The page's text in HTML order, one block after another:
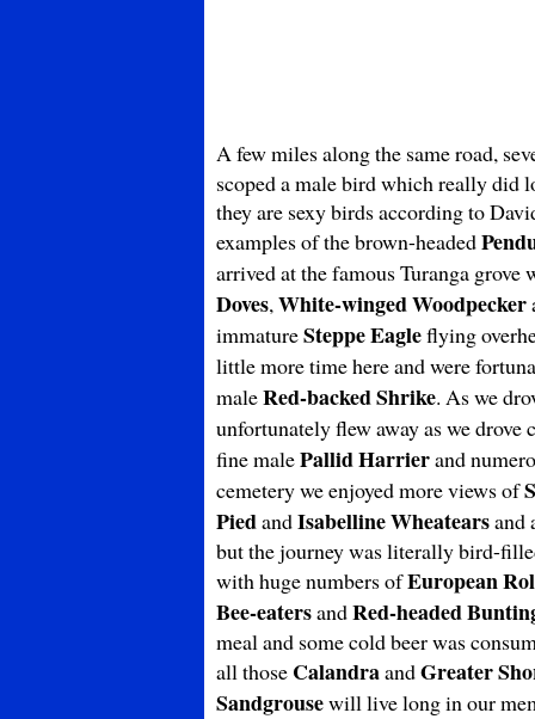
A few miles along the same road,
scoped a male bird which really did
they are sexy birds according to
examples of the brown-headed
arrived at the famous Turanga
Doves,White-winged Woodpecker
immatureSteppe Eagleflying
little more time here and were
maleRed-backed Shrike. As we
unfortunately flew away as we drove
fine malePallid Harrierand
cemetery we enjoyed more views of
PiedandIsabelline Wheatearsand
but the journey was literally bird-
with huge numbers ofEuropean
Bee-eatersandRed-headed
meal and some cold beer was
all those CalandraandGreater
Sandgrousewill live long in our